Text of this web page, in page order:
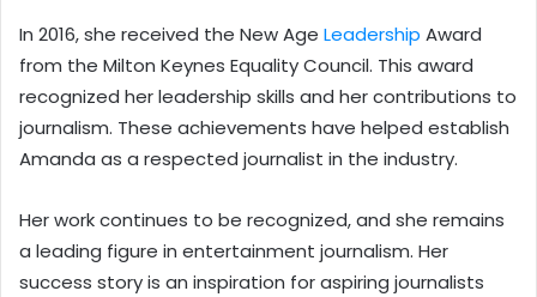
In 2016, she received the New Age Leadership Award
from the Milton Keynes Equality Council. This award
recognized her leadership skills and her contributions to
journalism. These achievements have helped establish
Amanda as a respected journalist in the industry.
Her work continues to be recognized, and she remains
a leading figure in entertainment journalism. Her
success story is an inspiration for aspiring journalists